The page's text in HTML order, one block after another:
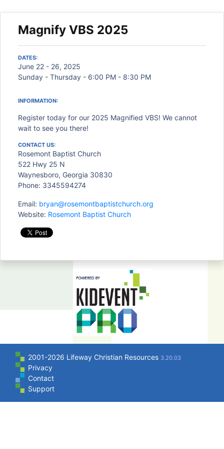
Magnify VBS 2025
DATES:
June 22 - 26, 2025
Sunday - Thursday - 6:00 PM - 8:30 PM
INFORMATION:
Register today for our 2025 Magnified VBS! We cannot
wait to see you there!
CONTACT US:
Rosemont Baptist Church
522 Hwy 25 N
Waynesboro, Georgia 30830
Phone: 3345594274
Email: bryan@rosemontbaptistchurch.org
Website: Rosemont Baptist Church
2001-2026 Lifeway Christian Resources 3.20.03
Privacy
Contact
Support